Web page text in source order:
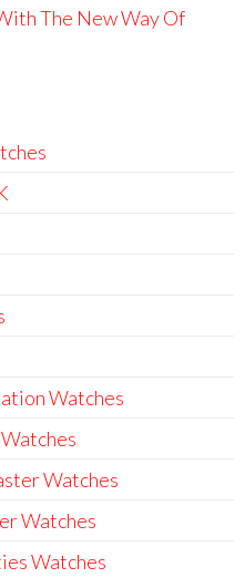
The New Way Of
Watches
Watches
Watches
Watches